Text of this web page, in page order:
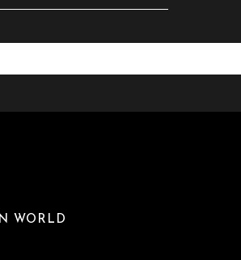
WORLD